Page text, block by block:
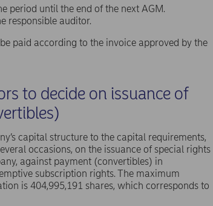
period until the end of the next AGM.
responsible auditor.
paid according to the invoice approved by the
to decide on issuance of
capital structure to the capital requirements,
occasions, on the issuance of special rights
against payment (convertibles) in
subscription rights. The maximum
is 404,995,191 shares, which corresponds to